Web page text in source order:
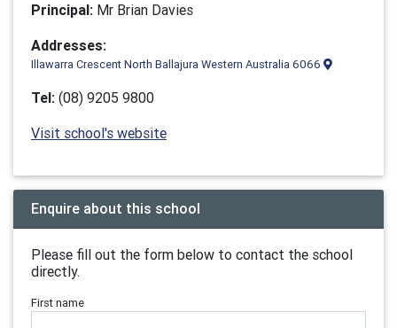
Principal: Mr Brian Davies
Addresses:
Illawarra Crescent North Ballajura Western Australia 6066
Tel: (08) 9205 9800
Visit school's website
Enquire about this school
Please fill out the form below to contact the school
directly.
First name